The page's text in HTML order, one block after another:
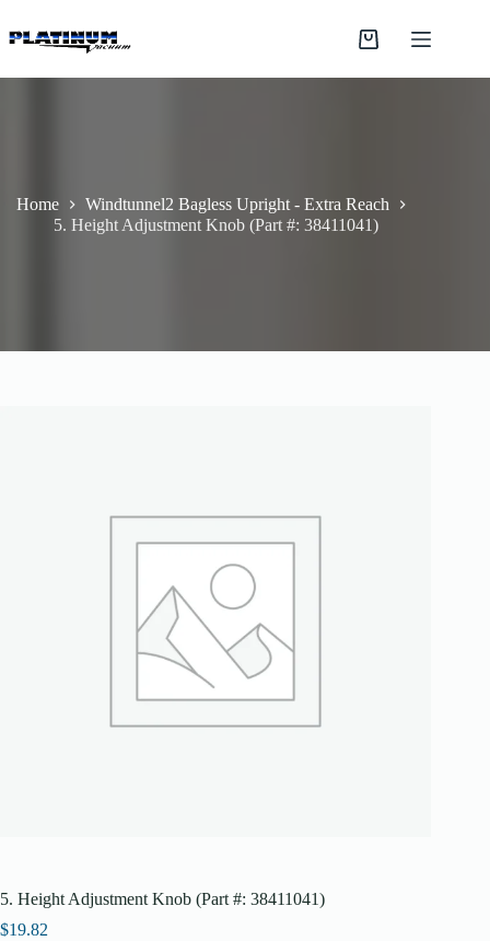
to
content
Shopping
Home
Windtunnel2 Bagless Upright - Extra Reach
5. Height Adjustment Knob (Part #: 38411041)
5. Height Adjustment Knob (Part #: 38411041)
$19.82